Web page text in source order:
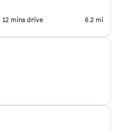
12 mins drive 6.2 mi